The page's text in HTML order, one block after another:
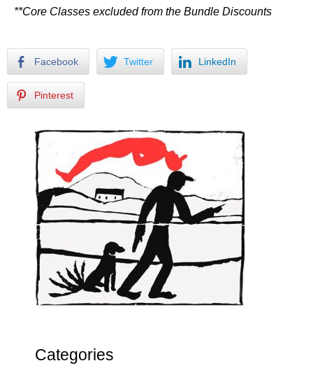
**Core Classes excluded from the Bundle Discounts
Facebook Twitter LinkedIn
Pinterest
Categories